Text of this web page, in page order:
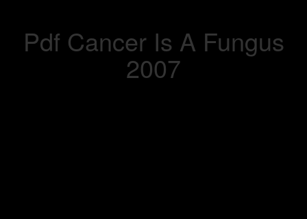
Pdf Cancer Is A Fungus
2007